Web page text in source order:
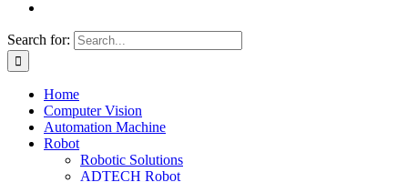
Search for:
Home
Computer Vision
Automation Machine
Robot
Robotic Solutions
ADTECH Robot